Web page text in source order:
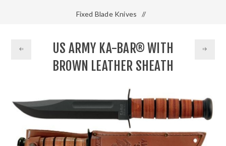
Fixed Blade Knives /
US ARMY KA-BAR® WITH
BROWN LEATHER SHEATH